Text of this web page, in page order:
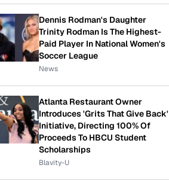
Dennis Rodman's Daughter
Trinity Rodman Is The Highest-
Paid Player In National Women's
Soccer League
News
Atlanta Restaurant Owner
Introduces 'Grits That Give Back'
Initiative, Directing 100% Of
Proceeds To HBCU Student
Scholarships
Blavity-U